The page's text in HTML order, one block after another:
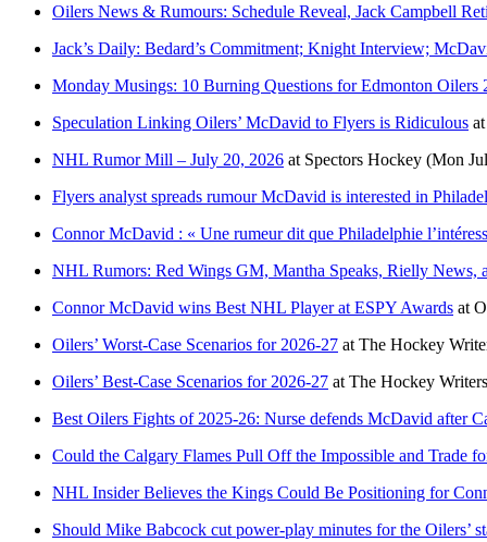
Oilers News & Rumours: Schedule Reveal, Jack Campbell
Jack’s Daily: Bedard’s Commitment; Knight Interview;
Monday Musings: 10 Burning Questions for Edmonton Oilers
Speculation Linking Oilers’ McDavid to Flyers is Ridiculous
NHL Rumor Mill – July 20, 2026 at Spectors Hockey (Mon
Flyers analyst spreads rumour McDavid is interested in
Connor McDavid : « Une rumeur dit que Philadelphie
NHL Rumors: Red Wings GM, Mantha Speaks, Rielly News,
Connor McDavid wins Best NHL Player at ESPY Awards at
Oilers’ Worst-Case Scenarios for 2026-27 at The Hockey
Oilers’ Best-Case Scenarios for 2026-27 at The Hockey Writers
Best Oilers Fights of 2025-26: Nurse defends McDavid after
Could the Calgary Flames Pull Off the Impossible and Trade
NHL Insider Believes the Kings Could Be Positioning for
Should Mike Babcock cut power-play minutes for the Oilers’